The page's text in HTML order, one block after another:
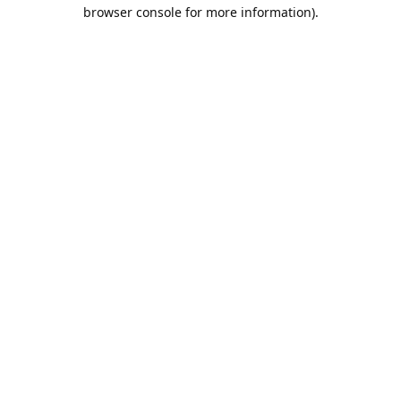
browser console for more information).